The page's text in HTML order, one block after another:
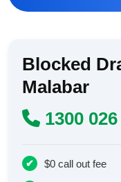
Blocked
Malabar
1300
$0 call out fee